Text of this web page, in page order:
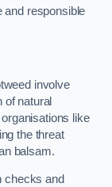
and responsible
involve
of natural
like
the threat
balsam.
checks and